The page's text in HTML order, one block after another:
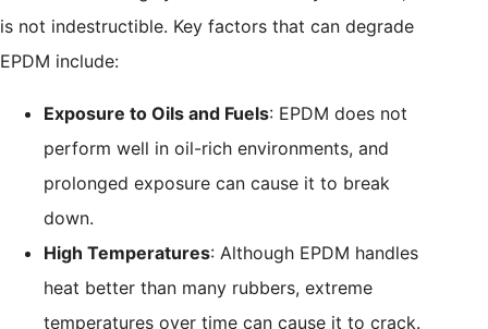
is not indestructible. Key factors that can degrade
EPDM include:
Exposure to Oils and Fuels: EPDM does not
perform well in oil-rich environments, and
prolonged exposure can cause it to break
down.
High Temperatures: Although EPDM handles
heat better than many rubbers, extreme
temperatures over time can cause it to crack.